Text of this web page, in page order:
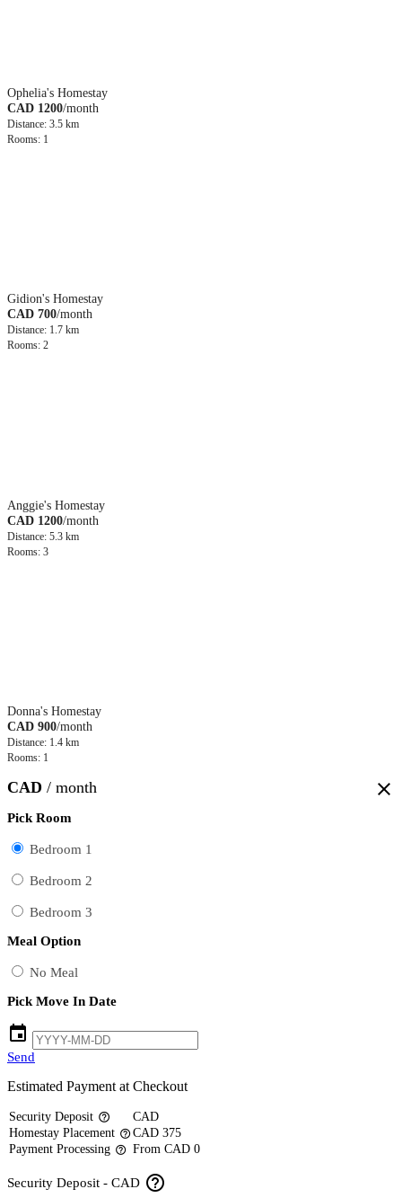
Ophelia's Homestay
CAD 1200/month
Distance: 3.5 km
Rooms: 1
Gidion's Homestay
CAD 700/month
Distance: 1.7 km
Rooms: 2
Anggie's Homestay
CAD 1200/month
Distance: 5.3 km
Rooms: 3
Donna's Homestay
CAD 900/month
Distance: 1.4 km
Rooms: 1
close
CAD / month
Pick Room
Bedroom 1
Bedroom 2
Bedroom 3
Meal Option
No Meal
Pick Move In Date
event
Send
Estimated Payment at Checkout
Security Deposit help_outline
CAD
Homestay Placement help_outlineCAD 375
Payment Processing help_outline From CAD 0
Security Deposit - CAD help_outline